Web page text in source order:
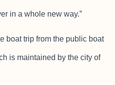
in a whole new way.”
boat trip from the public boat
is maintained by the city of